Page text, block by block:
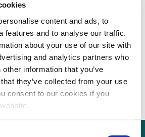
content and ads, to
features and to analyse our traffic.
about your use of our site with
and analytics partners who
information that you’ve
they’ve collected from your use
consent to our cookies if you
renewable energy
new entrants from 2014